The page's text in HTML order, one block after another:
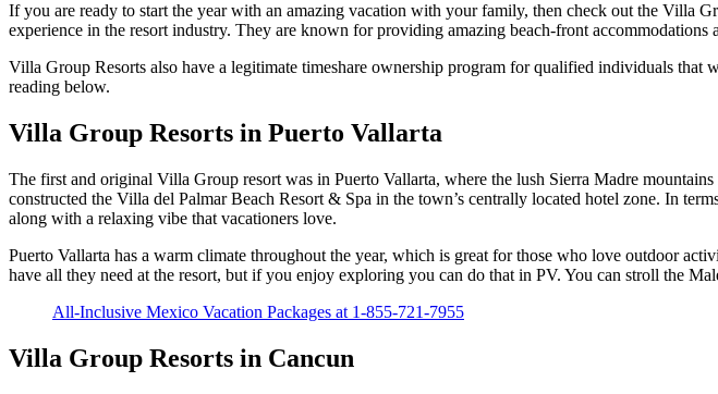
If you are ready to start the year with an amazing vacation with your family, then check out the Villa
experience in the resort industry. They are known for providing amazing beach-front
Villa Group Resorts also have a legitimate timeshare ownership program for qualified individuals
reading below.
Villa Group Resorts in Puerto Vallarta
The first and original Villa Group resort was in Puerto Vallarta, where the lush Sierra Madre
constructed the Villa del Palmar Beach Resort & Spa in the town’s centrally located hotel zone. In
along with a relaxing vibe that vacationers love.
Puerto Vallarta has a warm climate throughout the year, which is great for those who love outdoor
have all they need at the resort, but if you enjoy exploring you can do that in PV. You can stroll the
All-Inclusive Mexico Vacation Packages at 1-855-721-7955
Villa Group Resorts in Cancun